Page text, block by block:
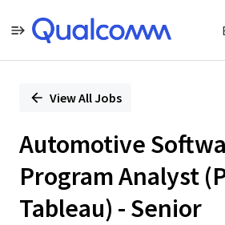
PositionView All Jobs
Automotive
Program Analyst
Tableau) - Senior